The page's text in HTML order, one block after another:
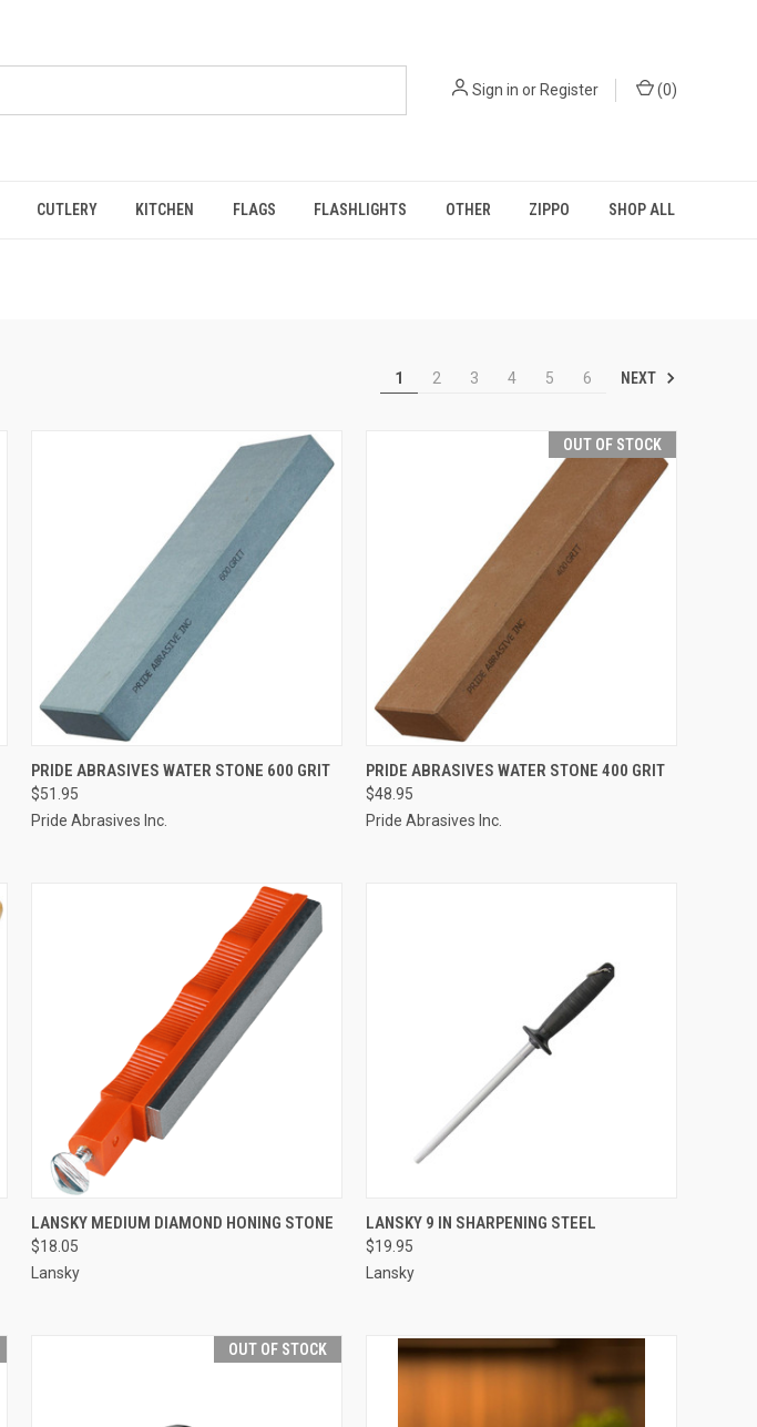
Sign in or Register (0)
CUTLERY KITCHEN FLAGS FLASHLIGHTS OTHER ZIPPO SHOP ALL
1 2 3 4 5 6 NEXT
QUICK VIEW ADD TO CART
Compare
PRIDE ABRASIVES WATER STONE 600 GRIT
$51.95
Pride Abrasives Inc.
OUT OF STOCK
QUICK VIEW OUT OF STOCK
Compare
PRIDE ABRASIVES WATER STONE 400 GRIT
$48.95
Pride Abrasives Inc.
QUICK VIEW ADD TO CART
Compare
LANSKY MEDIUM DIAMOND HONING STONE
$18.05
Lansky
QUICK VIEW ADD TO CART
Compare
LANSKY 9 IN SHARPENING STEEL
$19.95
Lansky
OUT OF STOCK